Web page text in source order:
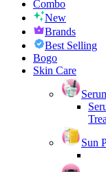
Combo
New
Brands
Best Selling
Bogo
Skin Care
Sun